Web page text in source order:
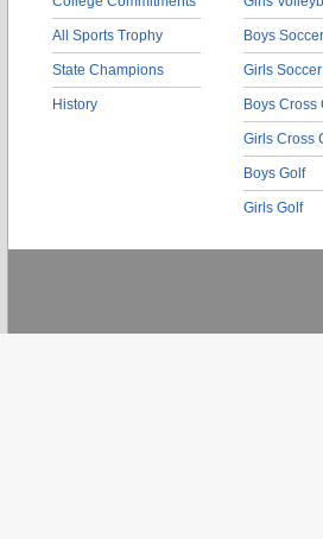
All Sports Trophy
State Champions
History
Boys Soccer
Girls Soccer
Boys Cross
Girls Cross
Boys Golf
Girls Golf